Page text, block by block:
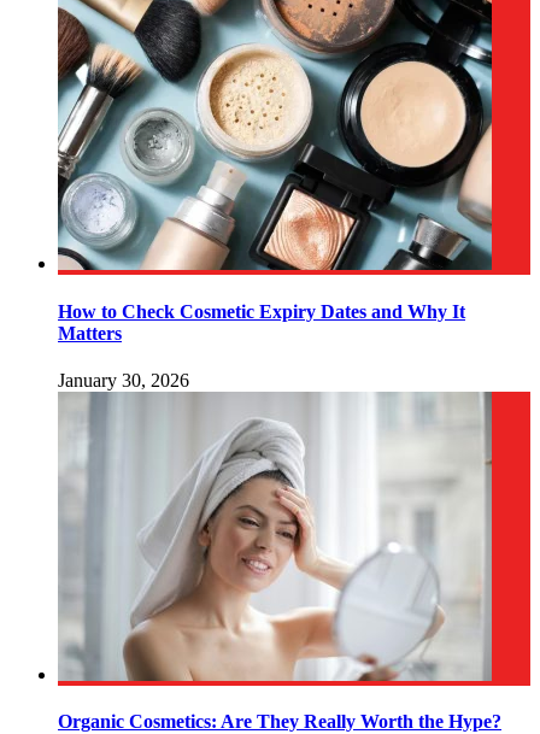
How to Check Cosmetic Expiry Dates and Why It
Matters
January 30, 2026
Organic Cosmetics: Are They Really Worth the Hype?